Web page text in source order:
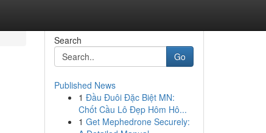
Search
Go
Published News
1 Đầu Đuôi Đặc Biệt MN:
Chốt Cầu Lô Đẹp Hôm Hô...
1 Get Mephedrone Securely: